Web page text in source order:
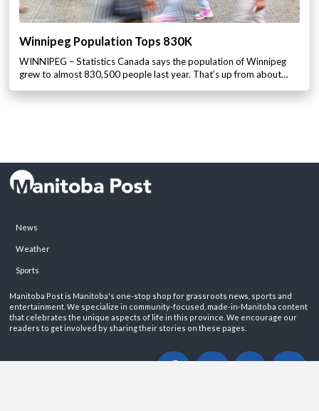
Winnipeg Population Tops 830K
WINNIPEG – Statistics Canada says the population of Winnipeg
grew to almost 830,500 people last year. That’s up from about…
News
Weather
Sports
Manitoba Post is Manitoba's one-stop shop for grassroots news, sports and
entertainment. We specialize in community-focused, made-in-Manitoba content
that celebrates the unique aspects of life in this province. We encourage our
readers to get involved by sharing their stories on these pages.